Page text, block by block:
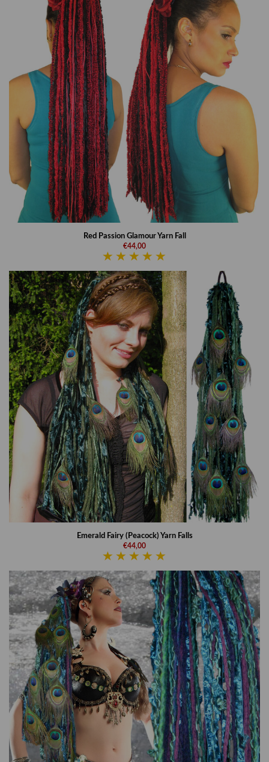
Red Passion Glamour Yarn Fall
€44,00
Emerald Fairy (Peacock) Yarn Falls
€44,00